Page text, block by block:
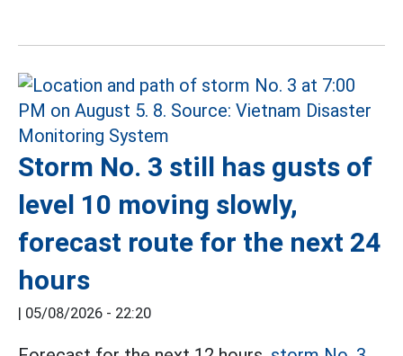
Storm No. 3 still has gusts of
level 10 moving slowly,
forecast route for the next 24
hours
| 05/08/2026 - 22:20